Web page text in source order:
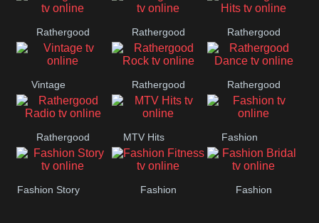
Upfront
Rathergood
00s
Rathergood
80s
Rathergood
Hits
Vintage Rathergood
Rock
Rathergood
Dance
Rathergood
Radio
MTV Hits Fashion
Fashion Story Fashion Fashion